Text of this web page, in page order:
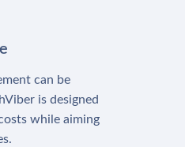
can be
is designed
while aiming